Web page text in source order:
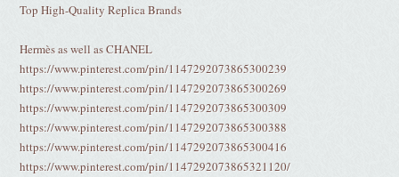
Top High-Quality Replica Brands
Hermès as well as CHANEL
https://www.pinterest.com/pin/1147292073865300239
https://www.pinterest.com/pin/1147292073865300269
https://www.pinterest.com/pin/1147292073865300309
https://www.pinterest.com/pin/1147292073865300388
https://www.pinterest.com/pin/1147292073865300416
https://www.pinterest.com/pin/1147292073865321120/